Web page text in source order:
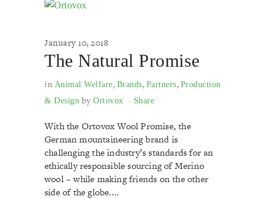
January 10, 2018
The Natural Promise
in Animal Welfare, Brands, Partners, Production
& Design by Ortovox Share
With the Ortovox Wool Promise, the
German mountaineering brand is
challenging the industry’s standards for an
ethically responsible sourcing of Merino
wool – while making friends on the other
side of the globe....